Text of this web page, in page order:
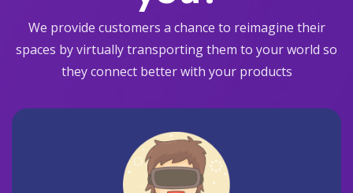
We provide customers a chance to reimagine their
spaces by virtually transporting them to your world so
they connect better with your products